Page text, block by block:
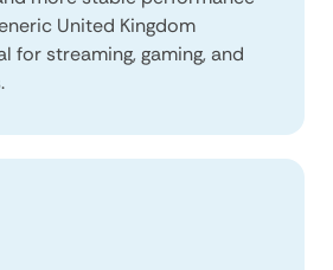
United Kingdom
for streaming, gaming, and